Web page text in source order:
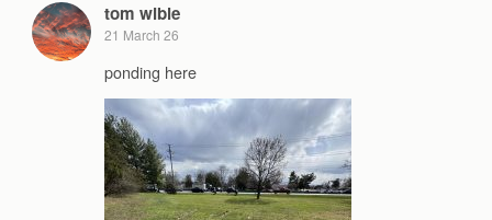
tom wible
21 March 26
ponding here